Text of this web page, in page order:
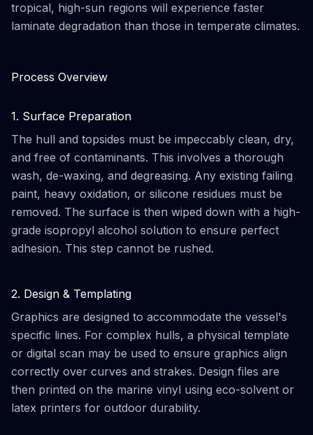
tropical, high-sun regions will experience faster
laminate degradation than those in temperate climates.
Process Overview
1. Surface Preparation
The hull and topsides must be impeccably clean, dry,
and free of contaminants. This involves a thorough
wash, de-waxing, and degreasing. Any existing failing
paint, heavy oxidation, or silicone residues must be
removed. The surface is then wiped down with a high-
grade isopropyl alcohol solution to ensure perfect
adhesion. This step cannot be rushed.
2. Design & Templating
Graphics are designed to accommodate the vessel's
specific lines. For complex hulls, a physical template
or digital scan may be used to ensure graphics align
correctly over curves and strakes. Design files are
then printed on the marine vinyl using eco-solvent or
latex printers for outdoor durability.